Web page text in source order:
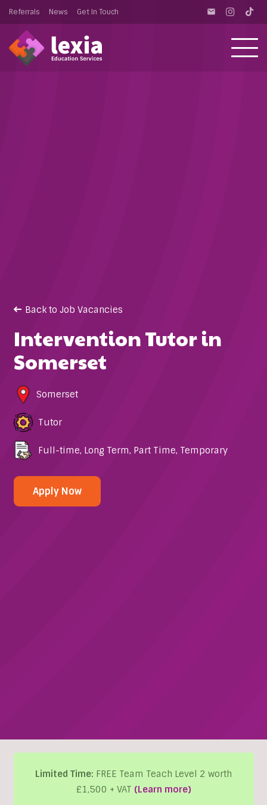
Referrals News Get In Touch email
Back to Job Vacancies
Intervention Tutor in
Somerset
Somerset
Tutor
Full-time, Long Term, Part Time, Temporary
Apply Now
Limited Time: FREE Team Teach Level 2 worth
£1,500 + VAT (Learn more)